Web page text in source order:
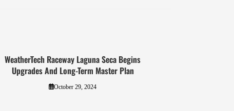
WeatherTech Raceway Laguna Seca Begins
Upgrades And Long-Term Master Plan
October 29, 2024